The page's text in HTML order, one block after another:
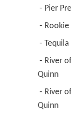
- Pier
- Rookie
-
Quinn
Quinn